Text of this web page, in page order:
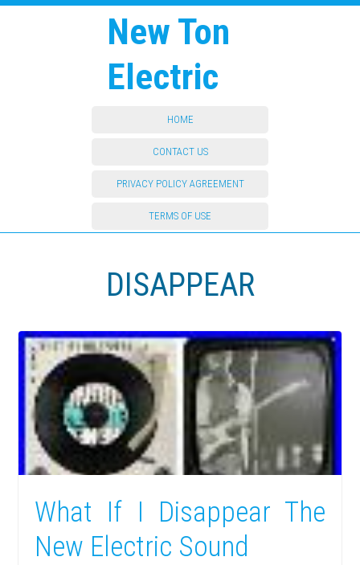
New Ton
Electric
HOME
CONTACT US
PRIVACY POLICY AGREEMENT
TERMS OF USE
DISAPPEAR
What If I Disappear The
New Electric Sound